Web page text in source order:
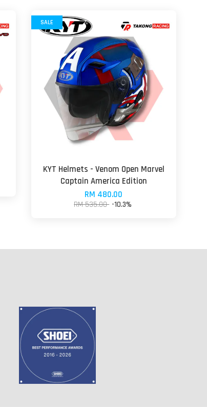
SALE
KYT Helmets - Venom Open Marvel
Captain America Edition
RM 480.00
RM 535.00 -10.3%